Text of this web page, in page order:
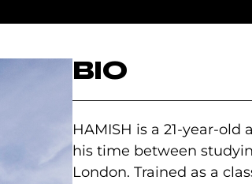
BIO
HAMISH is a 21-year-
his time between
London. Trained as a